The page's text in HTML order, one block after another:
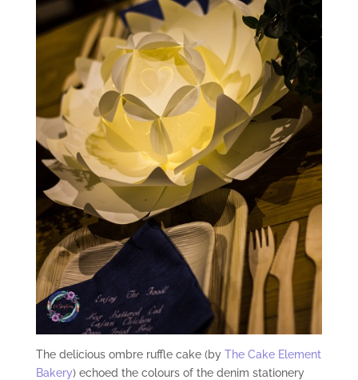
The delicious ombre ruffle cake (by The Cake Element
Bakery) echoed the colours of the denim stationery